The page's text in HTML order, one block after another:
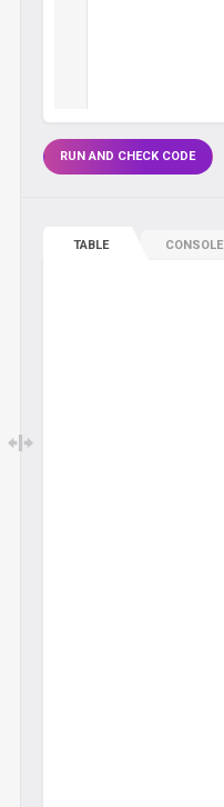
RUN AND CHECK CODE
TABLE CONSOLE